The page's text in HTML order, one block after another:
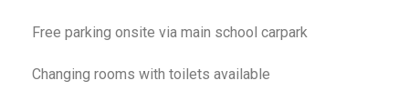
Free parking onsite via main school carpark
Changing rooms with toilets available